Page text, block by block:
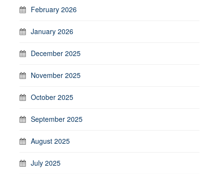
February 2026
January 2026
December 2025
November 2025
October 2025
September 2025
August 2025
July 2025